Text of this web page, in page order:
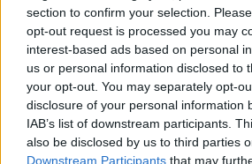
section to confirm your selection.
opt-out request is processed you may
interest-based ads based on personal
us or personal information disclosed to
your opt-out. You may separately opt-
disclosure of your personal information
IAB’s list of downstream participants.
also be disclosed by us to third parties
Downstream Participants that may
FIGHTING GAMES
MANAGEMENT GAMES